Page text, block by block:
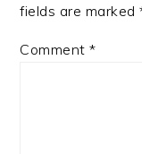
fields are marked
Comment*